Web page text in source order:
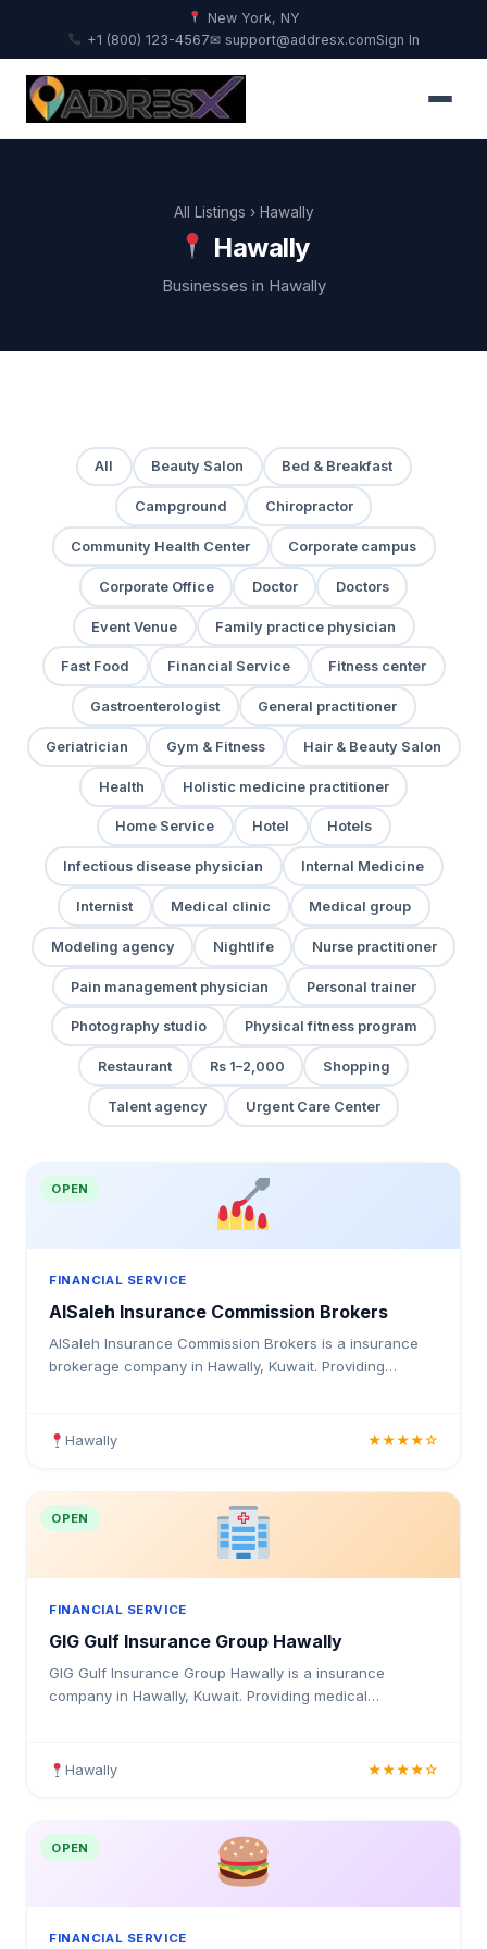
New York, NY
+1 (800) 123-4567✉ support@addresx.comSign In
All Listings › Hawally
Hawally
Businesses in Hawally
All Beauty Salon Bed & Breakfast
Campground Chiropractor
Community Health Center Corporate campus
Corporate Office Doctor Doctors
Event Venue Family practice physician
Fast Food Financial Service Fitness center
Gastroenterologist General practitioner
Geriatrician Gym & Fitness Hair & Beauty Salon
Health Holistic medicine practitioner
Home Service Hotel Hotels
Infectious disease physician Internal Medicine
Internist Medical clinic Medical group
Modeling agency Nightlife Nurse practitioner
Pain management physician Personal trainer
Photography studio Physical fitness program
Restaurant Rs 1–2,000 Shopping
Talent agency Urgent Care Center
OPEN
FINANCIAL SERVICE
AlSaleh Insurance Commission Brokers
AlSaleh Insurance Commission Brokers is a insurance
brokerage company in Hawally, Kuwait. Providing
Hawally ★★★★☆
OPEN
FINANCIAL SERVICE
GIG Gulf Insurance Group Hawally
GIG Gulf Insurance Group Hawally is a insurance
company in Hawally, Kuwait. Providing medical
Hawally ★★★★☆
OPEN
FINANCIAL SERVICE